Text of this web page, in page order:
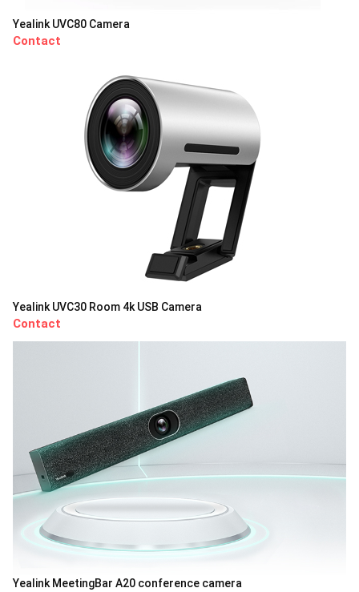
Yealink UVC80 Camera
Contact
Yealink UVC30 Room 4k USB Camera
Contact
Yealink MeetingBar A20 conference camera